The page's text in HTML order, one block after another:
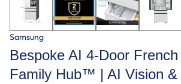
Samsung
Bespoke AI 4-Door
Family Hub™ | AI Vision &